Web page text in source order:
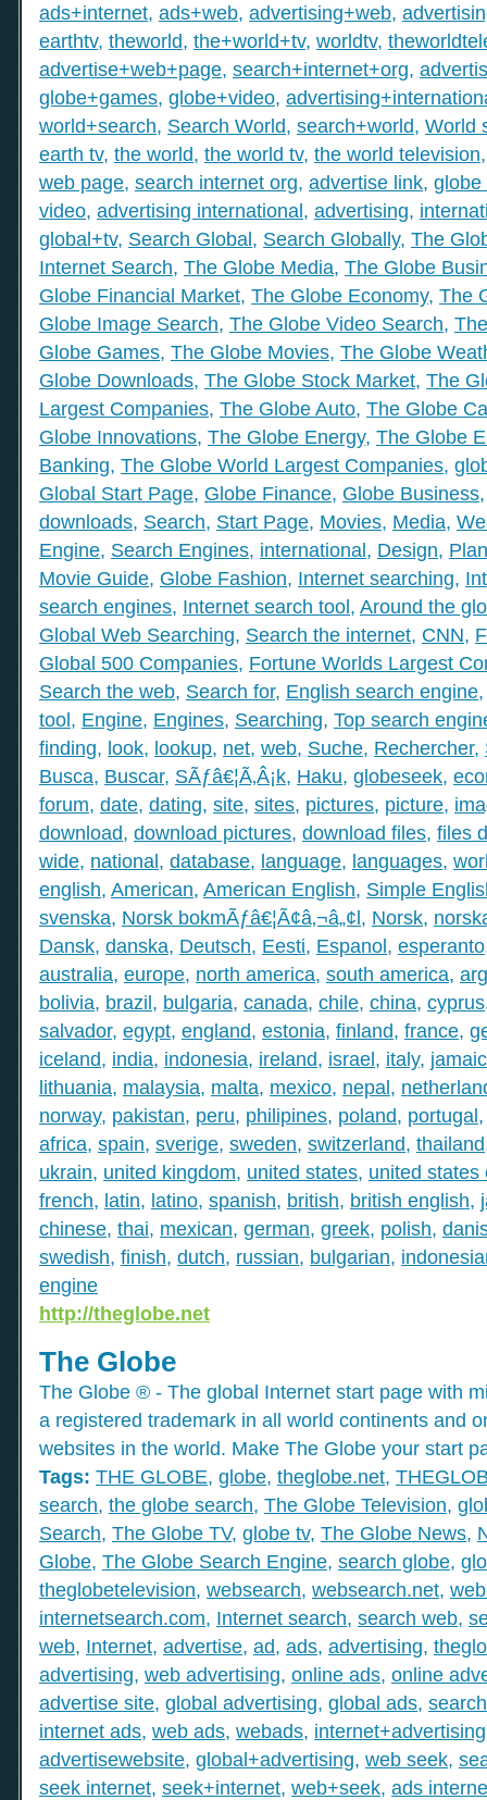
ads+internet, ads+web, advertising+web,
earthtv, theworld, the+world+tv, worldtv,
advertise+web+page, search+internet+org,
globe+games, globe+video,
world+search, Search World, search+world, World
earth tv, the world, the world tv, the world television
web page, search internet org, advertise link, globe
video, advertising international, advertising,
global+tv, Search Global, Search Globally, The
Internet Search, The Globe Media, The Globe
Globe Financial Market, The Globe Economy, The
Globe Image Search, The Globe Video Search,
Globe Games, The Globe Movies, The Globe
Globe Downloads, The Globe Stock Market, The
Largest Companies, The Globe Auto, The Globe
Globe Innovations, The Globe Energy, The Globe
Banking, The Globe World Largest Companies,
Global Start Page, Globe Finance, Globe Business
downloads, Search, Start Page, Movies, Media,
Engine, Search Engines, international, Design,
Movie Guide, Globe Fashion, Internet searching,
search engines, Internet search tool, Around the
Global Web Searching, Search the internet, CNN,
Global 500 Companies, Fortune Worlds Largest
Search the web, Search for, English search engine
tool, Engine, Engines, Searching, Top search
finding, look, lookup, net, web, Suche, Rechercher,
Busca, Buscar, SÃƒâ€¦Ã‚Â¡k, Haku, globeseek,
forum, date, dating, site, sites, pictures, picture,
download, download pictures, download files, files
wide, national, database, language, languages,
english, American, American English, Simple
svenska, Norsk bokmÃƒâ€¦Ã¢â‚¬â„¢l, Norsk,
Dansk, danska, Deutsch, Eesti, Espanol, esperanto
australia, europe, north america, south america,
bolivia, brazil, bulgaria, canada, chile, china, cyprus
salvador, egypt, england, estonia, finland, france,
iceland, india, indonesia, ireland, israel, italy,
lithuania, malaysia, malta, mexico, nepal,
norway, pakistan, peru, philipines, poland, portugal
africa, spain, sverige, sweden, switzerland, thailand
ukrain, united kingdom, united states, united states
french, latin, latino, spanish, british, british english,
chinese, thai, mexican, german, greek, polish,
swedish, finish, dutch, russian, bulgarian,
engine
http://theglobe.net
The Globe
The Globe ® - The global Internet start page with
a registered trademark in all world continents and
websites in the world. Make The Globe your start
Tags: THE GLOBE, globe, theglobe.net,
search, the globe search, The Globe Television,
Search, The Globe TV, globe tv, The Globe News,
Globe, The Globe Search Engine, search globe,
theglobetelevision, websearch, websearch.net,
internetsearch.com, Internet search, search web,
web, Internet, advertise, ad, ads, advertising,
advertising, web advertising, online ads, online
advertise site, global advertising, global ads,
internet ads, web ads, webads, internet+advertising
advertisewebsite, global+advertising, web seek,
seek internet, seek+internet, web+seek, ads